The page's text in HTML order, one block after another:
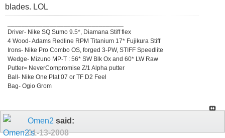
blades. LOL
Driver- Nike SQ Sumo 9.5*, Diamana Stiff flex
4 Wood- Adams Redline RPM Titanium 17* Fujikura Stiff
Irons- Nike Pro Combo OS, forged 3-PW, STIFF Speedlite
Wedge- Mizuno MP-T : 56* SW Blk Ox and 60* LW Raw
Putter= NeverCompromise Z/1 Alpha putter
Ball- Nike One Plat 07 or TF D2 Feel
Bag- Ogio Grom
Omen2 said:
01-13-2008